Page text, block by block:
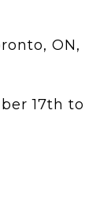
ON,
17th to